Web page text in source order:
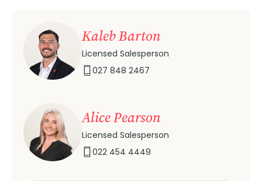
Kaleb Barton
Licensed Salesperson
027 848 2467
Alice Pearson
Licensed Salesperson
022 454 4449